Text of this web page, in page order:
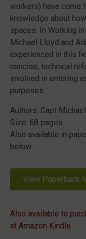
workers) have come
knowledge about
spaces. In Working
Michael Lloyd and
experienced in this
concise, technical
involved in entering
purposes.
Authors: Capt
Size: 68 pages
Also available in
below.
View Paperback
Also available to
at Amazon Kindle